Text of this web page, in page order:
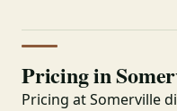
Pricing in
Pricing at Somerville